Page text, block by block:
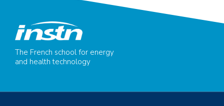
The French school for energy
and health technology